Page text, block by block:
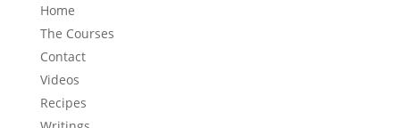
Home
The Courses
Contact
Videos
Recipes